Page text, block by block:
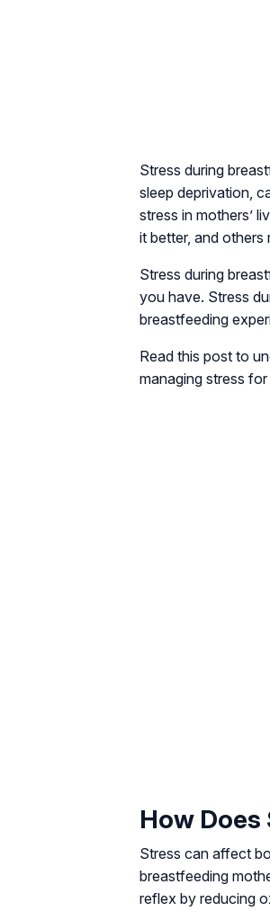
Stress during
sleep deprivation,
stress in mothers’
it better, and
Stress during
you have. Stress
breastfeeding
Read this post to
managing stress
How
Stress can affect
breastfeeding
reflex by reducing